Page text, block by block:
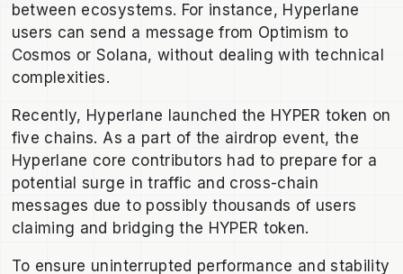
between ecosystems. For instance, Hyperlane
users can send a message from Optimism to
Cosmos or Solana, without dealing with technical
complexities.
Recently, Hyperlane launched the HYPER token on
five chains. As a part of the airdrop event, the
Hyperlane core contributors had to prepare for a
potential surge in traffic and cross-chain
messages due to possibly thousands of users
claiming and bridging the HYPER token.
To ensure uninterrupted performance and stability